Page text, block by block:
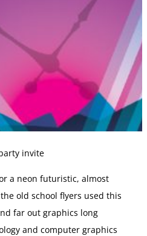
invite
a neon futuristic, almost
old school flyers used this
far out graphics long
and computer graphics